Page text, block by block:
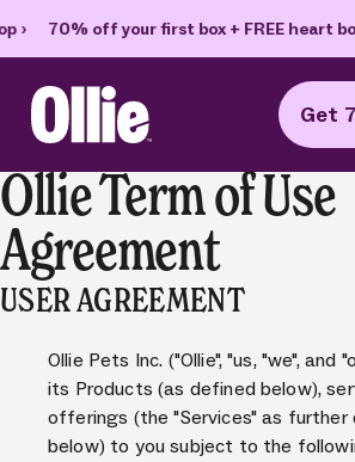
70% off your first box + FREE heart
Ollie Home Get
Ollie Term of Use
Agreement
USER AGREEMENT
Ollie Pets Inc. ("Ollie", "us, "we", and
its Products (as defined below),
offerings (the "Services" as further
below) to you subject to the